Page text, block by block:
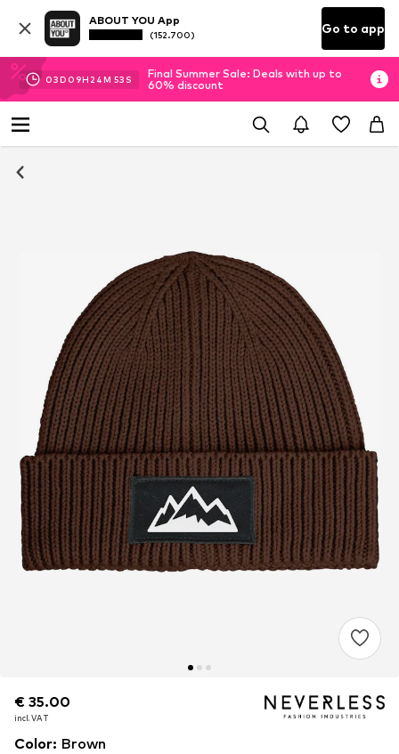
ABOUT YOU App
(152.700) Go to app
03D 09H 24M 53 S
Final Summer Sale: Deals with up to
60% discount
€ 35.00
incl. VAT
€ 35.00
incl. VAT
€ 35.00
incl. VAT
Color: Brown